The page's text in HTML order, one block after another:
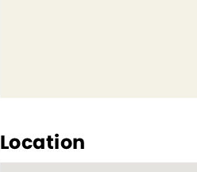
Location